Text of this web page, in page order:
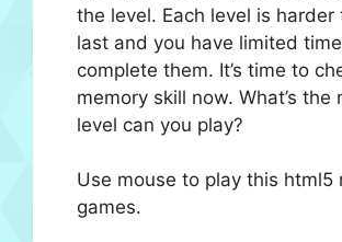
the level. Each level is harder
last and you have limited
complete them. It’s time to
memory skill now. What’s the
level can you play?
Use mouse to play this html5
games.